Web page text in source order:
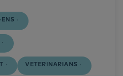
VETERINARIANS